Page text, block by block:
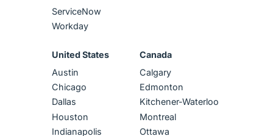
ServiceNow
Workday
United States
Austin
Chicago
Dallas
Houston
Indianapolis
Canada
Calgary
Edmonton
Kitchener-Waterloo
Montreal
Ottawa